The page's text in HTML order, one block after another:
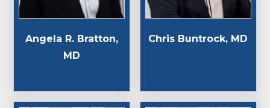
Angela R. Bratton,
MD
Chris Buntrock, MD